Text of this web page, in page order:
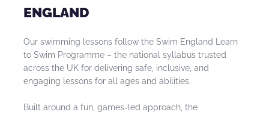
ENGLAND
Our swimming lessons follow the Swim England Learn
to Swim Programme – the national syllabus trusted
across the UK for delivering safe, inclusive, and
engaging lessons for all ages and abilities.
Built around a fun, games-led approach, the